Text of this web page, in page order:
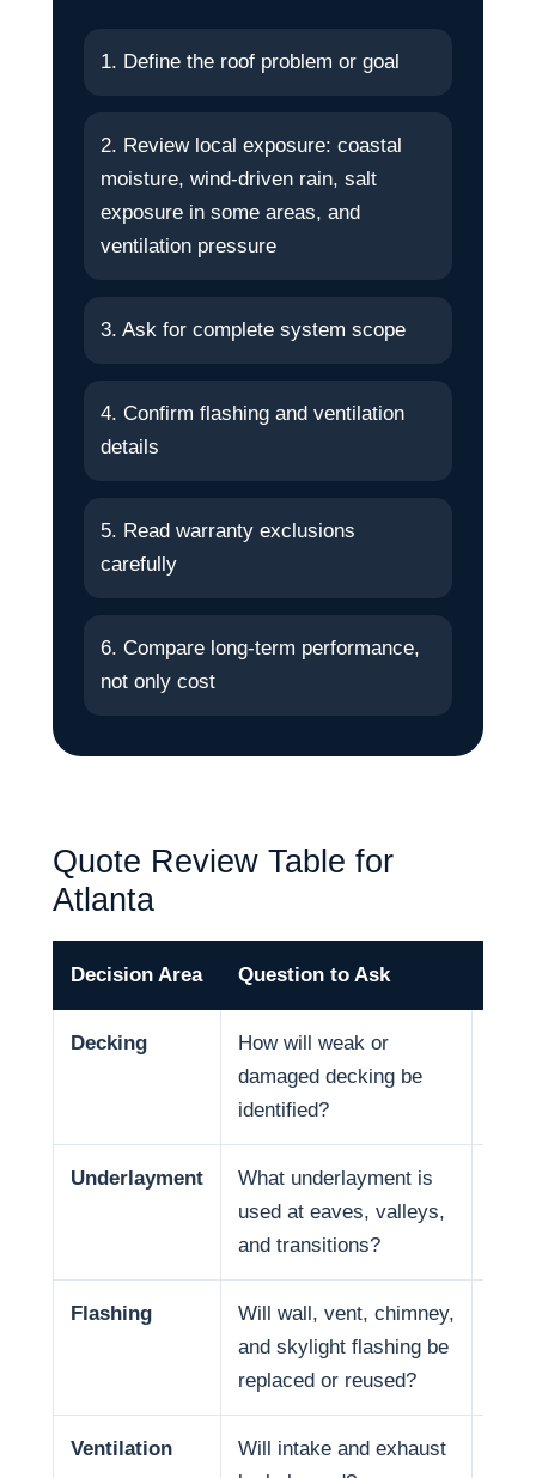
1. Define the roof problem or goal
2. Review local exposure: coastal
moisture, wind-driven rain, salt
exposure in some areas, and
ventilation pressure
3. Ask for complete system scope
4. Confirm flashing and ventilation
details
5. Read warranty exclusions
carefully
6. Compare long-term performance,
not only cost
Quote Review Table for
Atlanta
Decision Area Question to Ask
Decking
How will weak or
damaged decking be
identified?
Underlayment
What underlayment is
used at eaves, valleys,
and transitions?
Flashing
Will wall, vent, chimney,
and skylight flashing be
replaced or reused?
Ventilation
Will intake and exhaust